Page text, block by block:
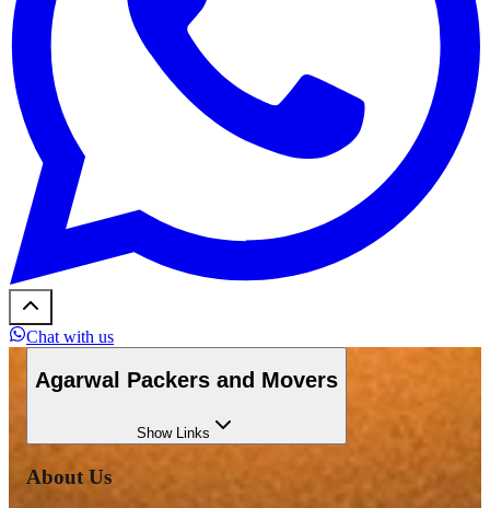
Chat with us
Agarwal Packers and Movers
ShowLinks
About Us